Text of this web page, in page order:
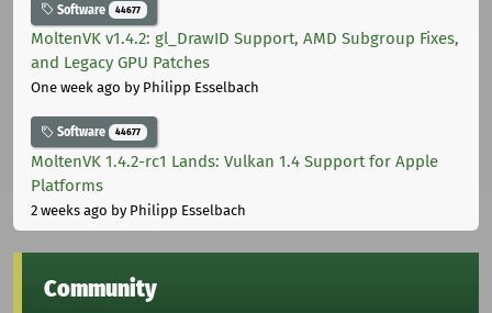
Software 44677
MoltenVK v1.4.2: gl_DrawID Support, AMD Subgroup Fixes,
and Legacy GPU Patches
One week ago by Philipp Esselbach
Software 44677
MoltenVK 1.4.2-rc1 Lands: Vulkan 1.4 Support for Apple
Platforms
2 weeks ago by Philipp Esselbach
Community